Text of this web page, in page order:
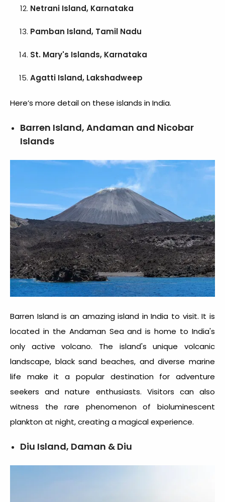
Netrani Island, Karnataka
Pamban Island, Tamil Nadu
St. Mary's Islands, Karnataka
Agatti Island, Lakshadweep
Here’s more detail on these islands in India.
Barren Island, Andaman and Nicobar
Islands
Barren Island is an amazingisland in India to visit. It is
located in the Andaman Sea and is home to India's
only active volcano. The island's unique volcanic
landscape, black sand beaches, and diverse marine
life make it a popular destination for adventure
seekers and nature enthusiasts. Visitors can also
witness the rare phenomenon of bioluminescent
plankton at night, creating a magical experience.
Diu Island, Daman & Diu